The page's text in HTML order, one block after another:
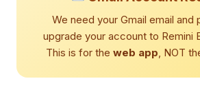
We need your Gmail email and
upgrade your account to Remini
This is for the web app, NOT